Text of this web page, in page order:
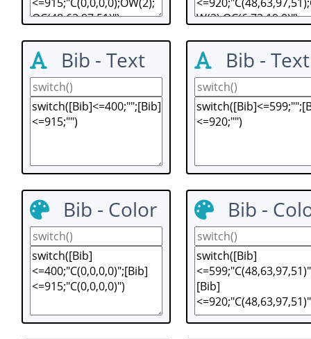
Bib - Text Bib - Text
Bib - Color Bib -